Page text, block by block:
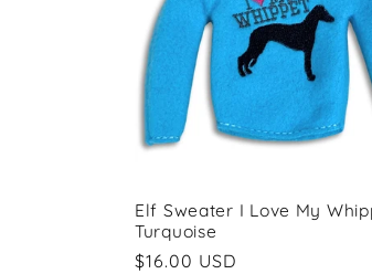
Elf Sweater I Love My
Turquoise
Regular
$16.00 USD